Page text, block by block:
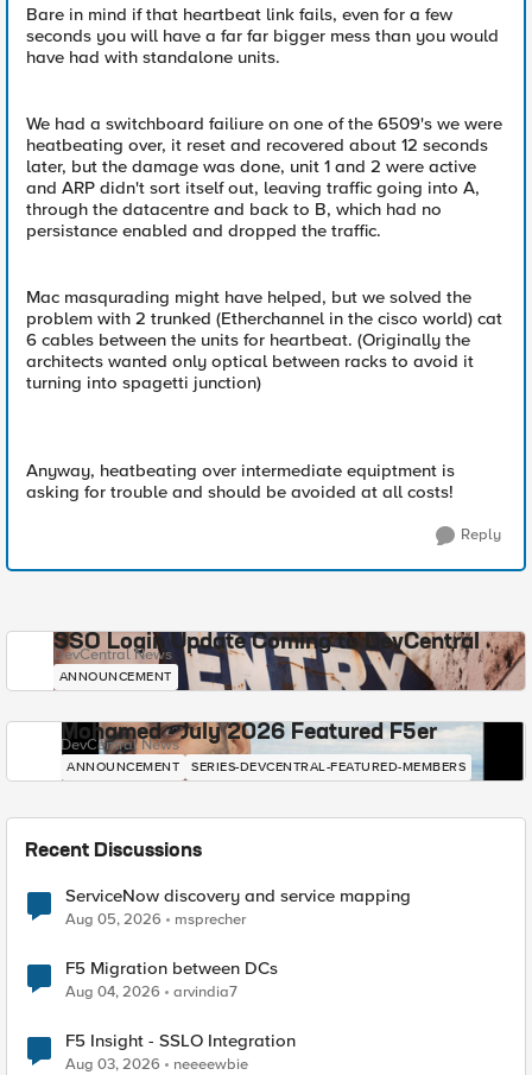
Bare in mind if that heartbeat link fails, even for a few
seconds you will have a far far bigger mess than you would
have had with standalone units.
We had a switchboard failiure on one of the 6509's we were
heatbeating over, it reset and recovered about 12 seconds
later, but the damage was done, unit 1 and 2 were active
and ARP didn't sort itself out, leaving traffic going into A,
through the datacentre and back to B, which had no
persistance enabled and dropped the traffic.
Mac masqurading might have helped, but we solved the
problem with 2 trunked (Etherchannel in the cisco world) cat
6 cables between the units for heartbeat. (Originally the
architects wanted only optical between racks to avoid it
turning into spagetti junction)
Anyway, heatbeating over intermediate equiptment is
asking for trouble and should be avoided at all costs!
Reply
SSO Login Update Coming to DevCentral
DevCentral News
ANNOUNCEMENT
Mohamed - July 2026 Featured F5er
DevCentral News
ANNOUNCEMENT SERIES-DEVCENTRAL-FEATURED-MEMBERS
Recent Discussions
ServiceNow discovery and service mapping
Aug 05, 2026 msprecher
F5 Migration between DCs
Aug 04, 2026 arvindia7
F5 Insight - SSLO Integration
Aug 03, 2026 neeeewbie